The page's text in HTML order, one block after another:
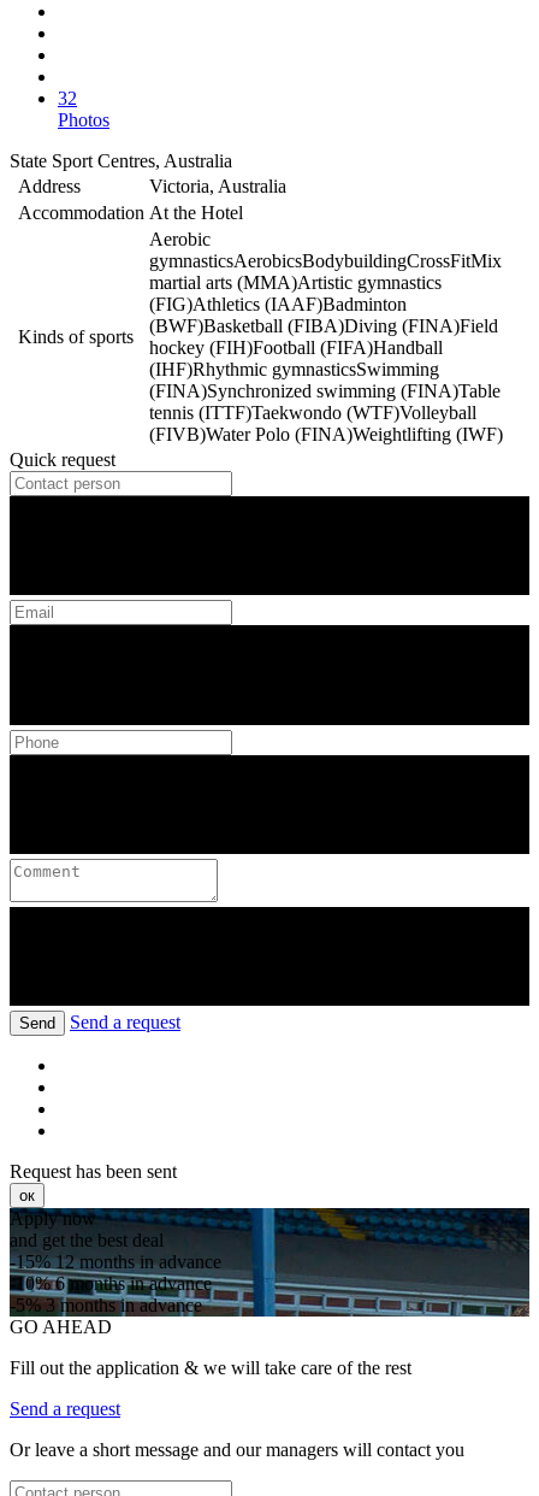
32
Photos
State Sport Centres, Australia
Address
Victoria, Australia
Accommodation At the Hotel
Kinds of sports
Aerobic
gymnasticsAerobicsBodybuildingCrossFitMix
martial arts (MMA)Artistic gymnastics
(FIG)Athletics (IAAF)Badminton
(BWF)Basketball (FIBA)Diving (FINA)Field
hockey (FIH)Football (FIFA)Handball
(IHF)Rhythmic gymnasticsSwimming
(FINA)Synchronized swimming (FINA)Table
tennis (ITTF)Taekwondo (WTF)Volleyball
(FIVB)Water Polo (FINA)Weightlifting (IWF)
Quick request
Send Send a request
Request has been sent
ок
Apply now
and get the best deal
-15%12 months in advance
-10%6 months in advance
-5%3 months in advance
GO AHEAD
Fill out the application & we will take care of the rest
Send a request
Or leave a short message and our managers will contact you